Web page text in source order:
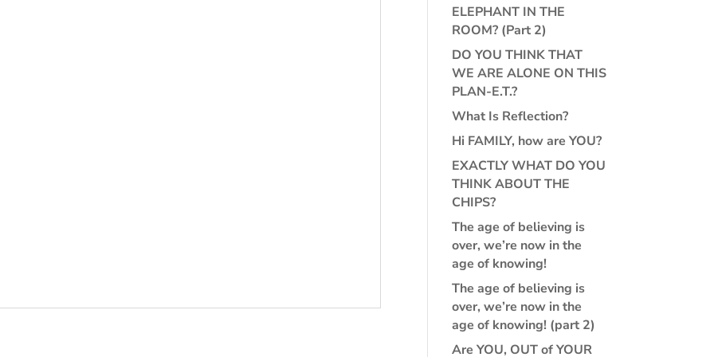
ELEPHANT IN THE
ROOM? (Part 2)
DO YOU THINK THAT
WE ARE ALONE ON THIS
PLAN-E.T.?
What Is Reflection?
Hi FAMILY, how are YOU?
EXACTLY WHAT DO YOU
THINK ABOUT THE
CHIPS?
The age of believing is
over, we’re now in the
age of knowing!
The age of believing is
over, we’re now in the
age of knowing! (part 2)
Are YOU, OUT of YOUR